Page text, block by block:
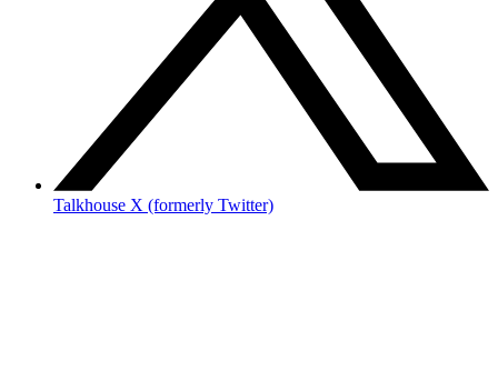
Talkhouse X (formerly Twitter)